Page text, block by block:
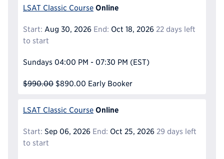
LSAT Classic Course Online
Start: Aug 30, 2026 End: Oct 18, 2026 22 days left
to start
Sundays 04:00 PM - 07:30 PM (EST)
$990.00 $890.00 Early Booker
LSAT Classic Course Online
Start: Sep 06, 2026 End: Oct 25, 2026 29 days left
to start